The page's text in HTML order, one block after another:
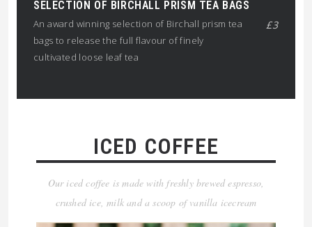
SELECTION OF BIRCHALL PRISM TEA BAGS
£3
An award winning selection of Birchall prism tea
bags to release the full flavour of finely
cultivated loose leaf tea
ICED COFFEE
Our iced coffee is made with freshly brewed espresso,
crushed ice, milk and a scoop of vanilla icecream